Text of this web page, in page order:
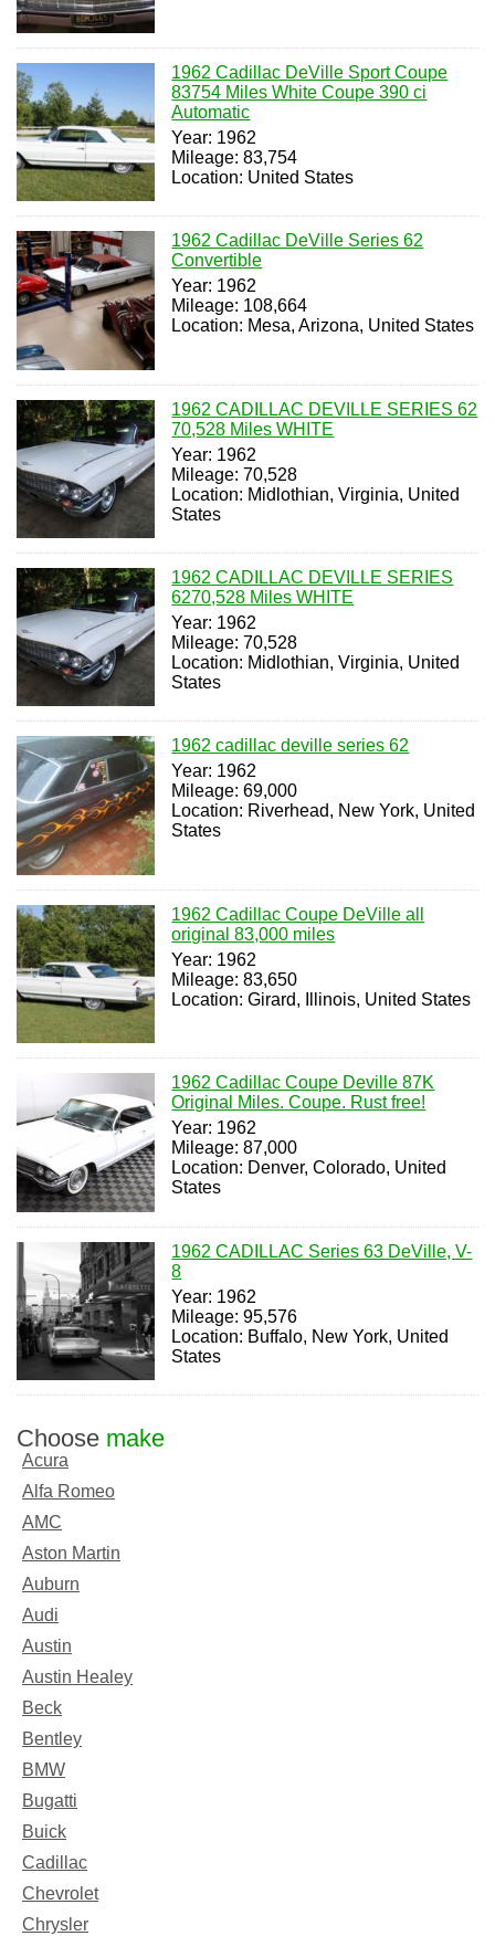
1962 Cadillac DeVille Sport Coupe
83754 Miles White Coupe 390 ci
Automatic
Year: 1962
Mileage: 83,754
Location: United States
1962 Cadillac DeVille Series 62
Convertible
Year: 1962
Mileage: 108,664
Location: Mesa, Arizona, United States
1962 CADILLAC DEVILLE SERIES 62
70,528 Miles WHITE
Year: 1962
Mileage: 70,528
Location: Midlothian, Virginia, United
States
1962 CADILLAC DEVILLE SERIES
6270,528 Miles WHITE
Year: 1962
Mileage: 70,528
Location: Midlothian, Virginia, United
States
1962 cadillac deville series 62
Year: 1962
Mileage: 69,000
Location: Riverhead, New York, United
States
1962 Cadillac Coupe DeVille all
original 83,000 miles
Year: 1962
Mileage: 83,650
Location: Girard, Illinois, United States
1962 Cadillac Coupe Deville 87K
Original Miles. Coupe. Rust free!
Year: 1962
Mileage: 87,000
Location: Denver, Colorado, United
States
1962 CADILLAC Series 63 DeVille, V-
8
Year: 1962
Mileage: 95,576
Location: Buffalo, New York, United
States
Choose make
Acura
Alfa Romeo
AMC
Aston Martin
Auburn
Audi
Austin
Austin Healey
Beck
Bentley
BMW
Bugatti
Buick
Cadillac
Chevrolet
Chrysler